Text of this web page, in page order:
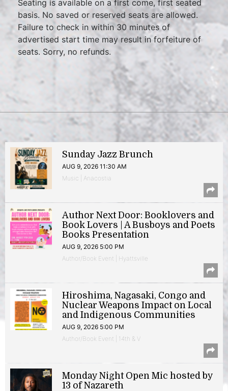
Seating is available on a first come, first seated
basis. No saved or reserved seats are allowed.
Failure to check in within 30 minutes of
advertised start time may result in forfeiture of
seats. Sorry, no refunds.
Sunday Jazz Brunch
AUG 9, 2026 11:30 AM
Music | Anacostia
Author Next Door: Booklovers and
Book Lovers | A Busboys and Poets
Books Presentation
AUG 9, 2026 5:00 PM
Author/Book Event | Hyattsville
Hiroshima, Nagasaki, Congo and
Nuclear Weapons Impact on Local
and Indigenous Communities
AUG 9, 2026 5:00 PM
Author/Book Event | 14th & V
Monday Night Open Mic hosted by
13 of Nazareth